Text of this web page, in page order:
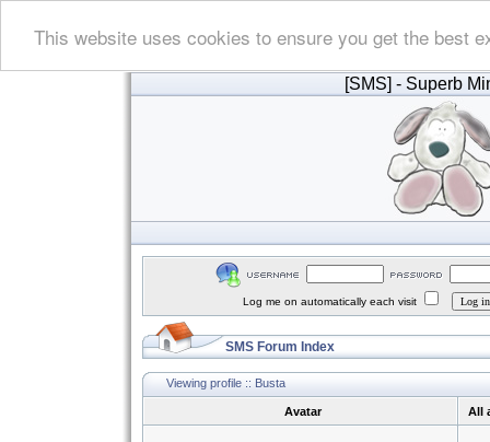
This website uses cookies to ensure you get the best
[SMS] - Superb
Log me on automatically each visit
SMS Forum Index
Viewing profile :: Busta
Avatar All